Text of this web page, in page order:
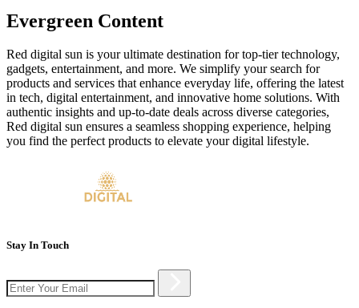
Evergreen Content
Red digital sun is your ultimate destination for top-tier technology,
gadgets, entertainment, and more. We simplify your search for
products and services that enhance everyday life, offering the latest
in tech, digital entertainment, and innovative home solutions. With
authentic insights and up-to-date deals across diverse categories,
Red digital sun ensures a seamless shopping experience, helping
you find the perfect products to elevate your digital lifestyle.
Stay In Touch